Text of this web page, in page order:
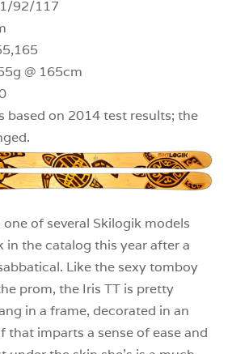
92/117
@ 165cm
based on 2014 test results; the
one of several Skilogik models
in the catalog this year after a
Like the sexy tomboy
prom, the Iris TT is pretty
in a frame, decorated in an
that imparts a sense of ease and